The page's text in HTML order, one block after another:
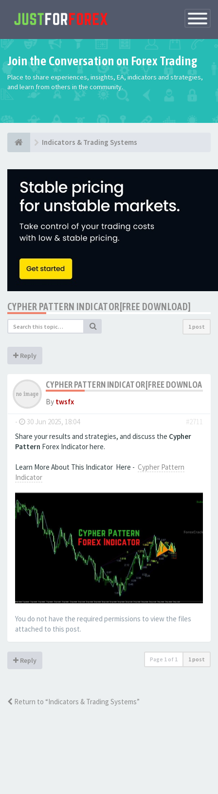
Toggle
Join the Conversation on Forex Trading
Place to share experiences, insights, EA, indicators and strategies,
and learn from others in the community.
Indicators & Trading Systems
CYPHER PATTERN INDICATOR[FREE DOWNLOAD]
1 post
Reply
CYPHER PATTERN INDICATOR[FREE DOWNLOAD]
By twsfx
- 30 Jun 2025, 18:04
#2711
Share your results and strategies, and discuss the Cypher
Pattern Forex Indicator here.
Learn More About This Indicator Here - Cypher Pattern
Indicator
You do not have the required permissions to view the files
attached to this post.
Reply Page 1 of 1 1 post
Return to “Indicators & Trading Systems”